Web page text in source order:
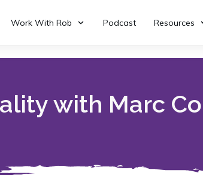
Work With Rob Podcast Resources
with Marc